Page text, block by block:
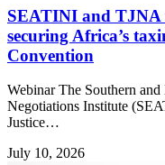
SEATINI and TJNA
securing Africa’s
Convention
Webinar The Southern
Negotiations Institute
Justice…
July 10, 2026